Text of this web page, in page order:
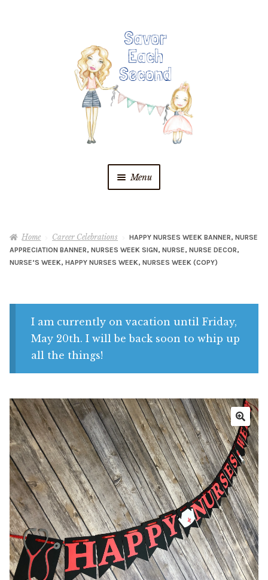
Menu
Recipes
My account
Home Career Celebrations
HAPPY NURSES WEEK BANNER, NURSE
APPRECIATION BANNER, NURSES WEEK SIGN, NURSE, NURSE DECOR,
NURSE’S WEEK, HAPPY NURSES WEEK, NURSES WEEK (COPY)
I am currently on vacation until Friday,
May 20th. I will be back soon to whip up
all the things!
🔍